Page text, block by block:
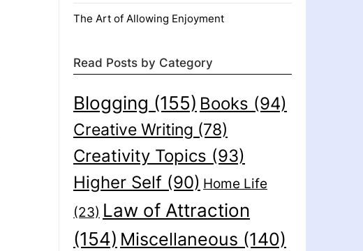
The Art of Allowing Enjoyment
Read Posts by Category
Blogging (155) Books (94)
Creative Writing (78)
Creativity Topics (93)
Higher Self(90) Home Life
(23) Law of Attraction
(154) Miscellaneous (140)